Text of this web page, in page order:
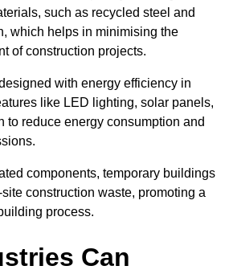
such as recycled steel and
which helps in minimising the
of construction projects.
with energy efficiency in
like LED lighting, solar panels,
to reduce energy consumption and
components, temporary buildings
construction waste, promoting a
process.
Can